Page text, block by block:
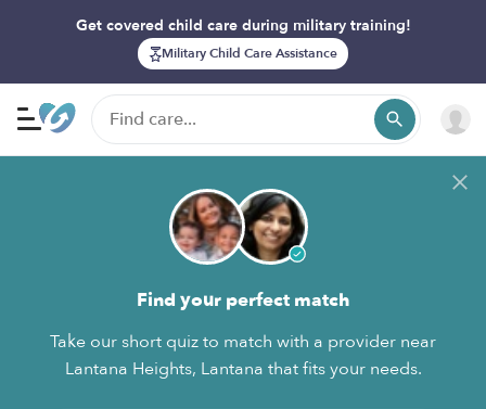
Get covered child care during military training!
Military Child Care Assistance
Find your perfect match
Take our short quiz to match with a provider near
Lantana Heights, Lantana that fits your needs.